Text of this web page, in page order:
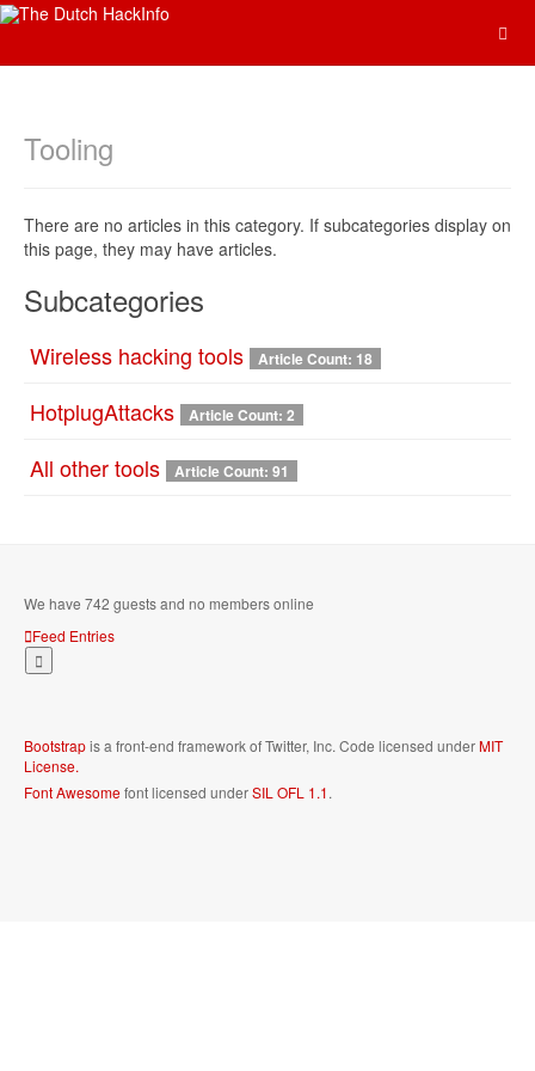
Tooling
There are no articles in this category. If subcategories display on
this page, they may have articles.
Subcategories
Wireless hacking tools Article Count: 18
HotplugAttacks Article Count: 2
All other tools Article Count: 91
We have 742 guests and no members online
Feed Entries
Bootstrapis a front-end framework of Twitter, Inc. Code licensed underMIT
License.
Font Awesomefont licensed underSIL OFL 1.1.